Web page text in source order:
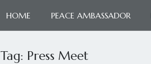
HOME PEACE AMBASSADOR
Tag: Press Meet